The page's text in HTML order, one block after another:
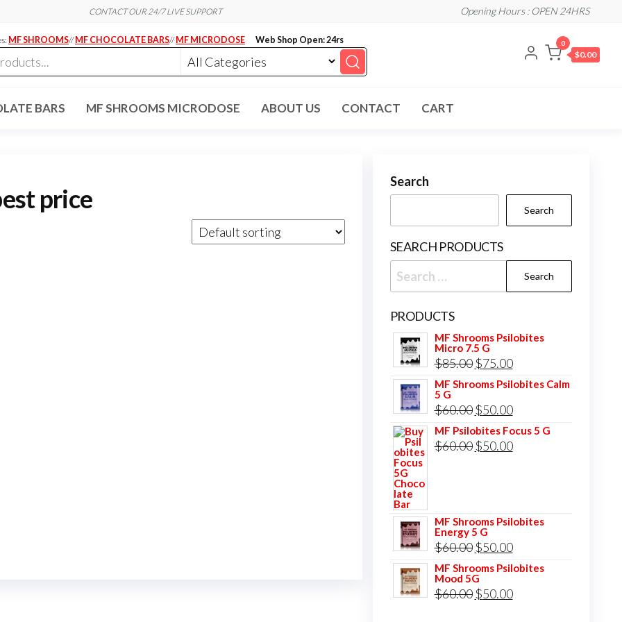
CONTACT OUR 24/7 LIVE SUPPORT Opening Hours : OPEN 24HRS
MF SHROOMS// MF CHOCOLATE BARS// MF MICRODOSE Web Shop Open: 24rs 0
$0.00
BARS MF SHROOMS MICRODOSE ABOUT US CONTACT CART
price
Search
Search
SEARCH PRODUCTS
Search
for:
PRODUCTS
MF Shrooms Psilobites
Micro 7.5 G
$85.00 Original
price
was:
$85.00.
$75.00Current
price
$75.00.
MF Shrooms Psilobites Calm
5 G
$60.00 Original
price
was:
$50.00Current
price
is:
MF Psilobites Focus 5 G
$60.00 Original
$50.00Current
MF Shrooms Psilobites
Energy 5 G
$60.00 Original
price
was:
$60.00.
$50.00Current
price
$50.00.
MF Shrooms Psilobites
Mood 5G
$60.00 Original
$50.00Current